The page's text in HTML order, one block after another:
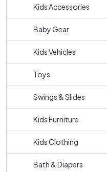
Kids Accessories
Baby Gear
Kids Vehicles
Toys
Swings & Slides
Kids Furniture
Kids Clothing
Bath & Diapers